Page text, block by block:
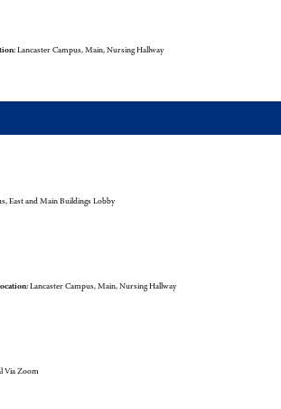
Lancaster Campus, Main, Nursing Hallway
East and Main Buildings Lobby
Lancaster Campus, Main, Nursing Hallway
Via Zoom